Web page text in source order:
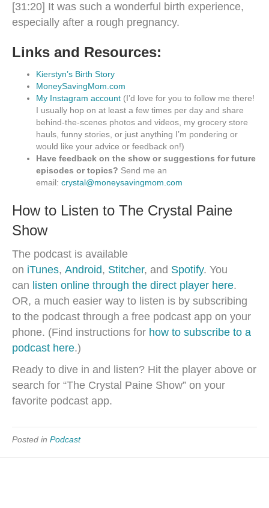
[31:20] It was such a wonderful birth experience,
especially after a rough pregnancy.
Links and Resources:
Kierstyn’s Birth Story
MoneySavingMom.com
My Instagram account (I’d love for you to follow me there!
I usually hop on at least a few times per day and share
behind-the-scenes photos and videos, my grocery store
hauls, funny stories, or just anything I’m pondering or
would like your advice or feedback on!)
Have feedback on the show or suggestions for future
episodes or topics? Send me an
email: crystal@moneysavingmom.com
How to Listen to The Crystal Paine
Show
The podcast is available
on iTunes, Android, Stitcher, and Spotify. You
can listen online through the direct player here.
OR, a much easier way to listen is by subscribing
to the podcast through a free podcast app on your
phone. (Find instructions for how to subscribe to a
podcast here.)
Ready to dive in and listen? Hit the player above or
search for “The Crystal Paine Show” on your
favorite podcast app.
Posted in Podcast